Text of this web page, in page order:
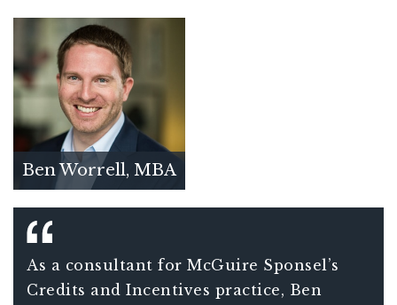
Ben Worrell, MBA
As a consultant for McGuire Sponsel’s
Credits and Incentives practice, Ben